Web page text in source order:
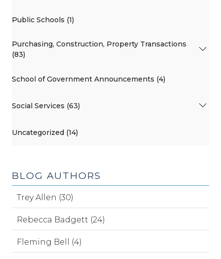
Public Schools (1)
Purchasing, Construction, Property Transactions
(83)
School of Government Announcements (4)
Social Services (63)
Uncategorized (14)
BLOG AUTHORS
Trey Allen (30)
Rebecca Badgett (24)
Fleming Bell (4)